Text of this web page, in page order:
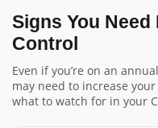
Signs You
Control
Even if you’re on an
may need to increase
what to watch for in your